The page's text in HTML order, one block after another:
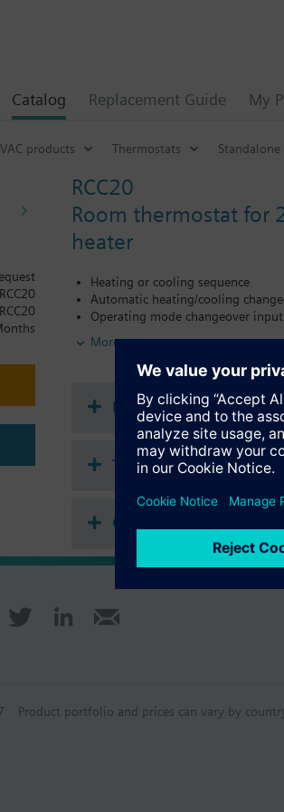
Catalog Replacement Guide My
products Thermostats
RCC20
Room thermostat for
heater
Heating or cooling sequence
Automatic heating/cooling
Operating mode changeover
2-position control
Selectable switching differential
Selectable dead zone (2 K or 5 K)
Input for return air temperature
Frost protection mode
Outputs for 3-speed fan (0 / I / II /
More
RCC20
Documents
Technical Specifications
Compatible products
Product portfolio and prices can vary by